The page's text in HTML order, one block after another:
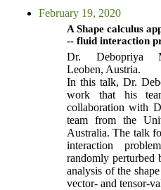
February 19, 2020
A Shape calculus
-- fluid interaction
Dr. Debopriya
Leoben, Austria.
In this talk, Dr.
work that his
collaboration with
team from the
Australia. The talk
interaction
randomly perturbed
analysis of the
vector- and tensor-